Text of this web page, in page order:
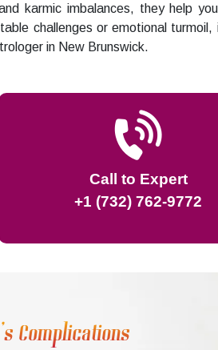
karmic imbalances, they help
challenges or emotional turmoil,
in New Brunswick.
Call to Expert
+1 (732) 762-9772
Complications